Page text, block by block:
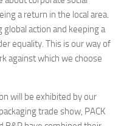
a return in the local area.
action and keeping a
equality. This is our way of
against which we choose
will be exhibited by our
trade show, PACK